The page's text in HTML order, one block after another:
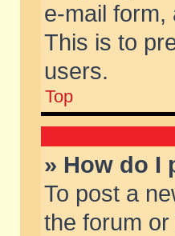
e-mail form,
This is to
users.
Top
» How do I
To post a
the forum